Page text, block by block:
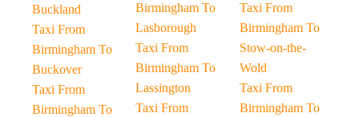
Buckland
Taxi From
Birmingham To
Buckover
Taxi From
Birmingham To
Birmingham To
Lasborough
Taxi From
Birmingham To
Lassington
Taxi From
Taxi From
Birmingham To
Stow-on-the-
Wold
Taxi From
Birmingham To